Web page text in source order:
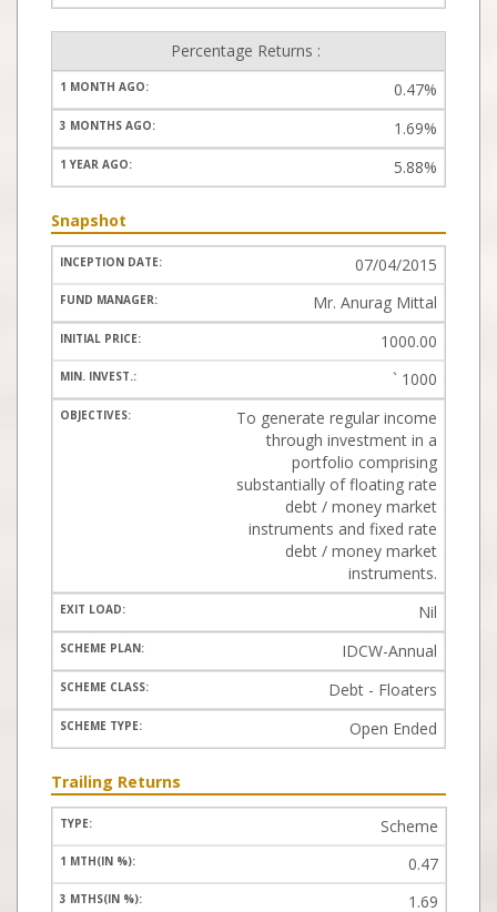
Percentage Returns :
0.47%
1.69%
5.88%
Snapshot
07/04/2015
Mr. Anurag Mittal
1000.00
` 1000
To generate regular income
through investment in a
portfolio comprising
substantially of floating rate
debt / money market
instruments and fixed rate
debt / money market
instruments.
Nil
IDCW-Annual
Debt - Floaters
Open Ended
Trailing Returns
Scheme
0.47
1.69